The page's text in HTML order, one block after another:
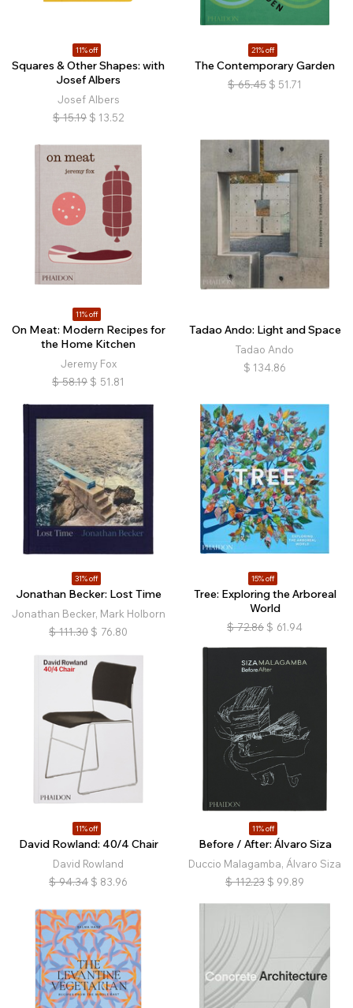
11% off
Squares & Other Shapes: with
Josef Albers
Josef Albers
$ 15.19 $ 13.52
21% off
The Contemporary Garden
$ 65.45 $ 51.71
11% off
On Meat: Modern Recipes for
the Home Kitchen
Jeremy Fox
$ 58.19 $ 51.81
Tadao Ando: Light and Space
Tadao Ando
$ 134.86
31% off
Jonathan Becker: Lost Time
Jonathan Becker, Mark Holborn
$ 111.30 $ 76.80
15% off
Tree: Exploring the Arboreal
World
$ 72.86 $ 61.94
11% off
David Rowland: 40/4 Chair
David Rowland
$ 94.34 $ 83.96
11% off
Before / After: Álvaro Siza
Duccio Malagamba, Álvaro Siza
$ 112.23 $ 99.89